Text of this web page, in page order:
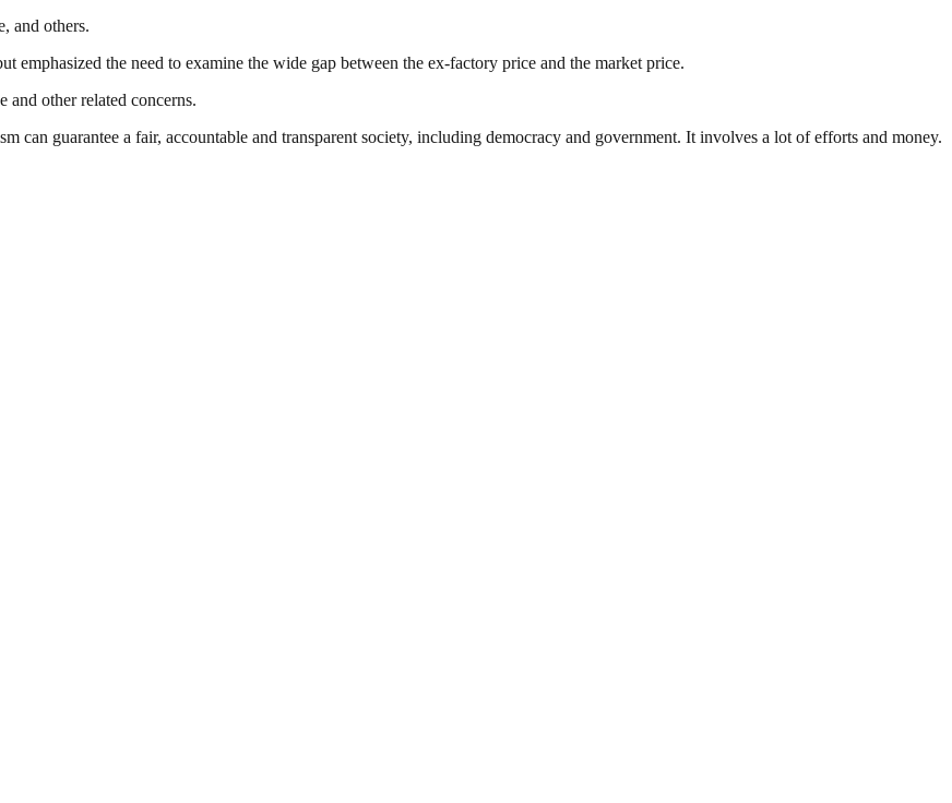
and others.
emphasized the need to examine the wide gap between the ex-factory price and the market price.
and other related concerns.
can guarantee a fair, accountable and transparent society, including democracy and government. It involves a lot of efforts and money.